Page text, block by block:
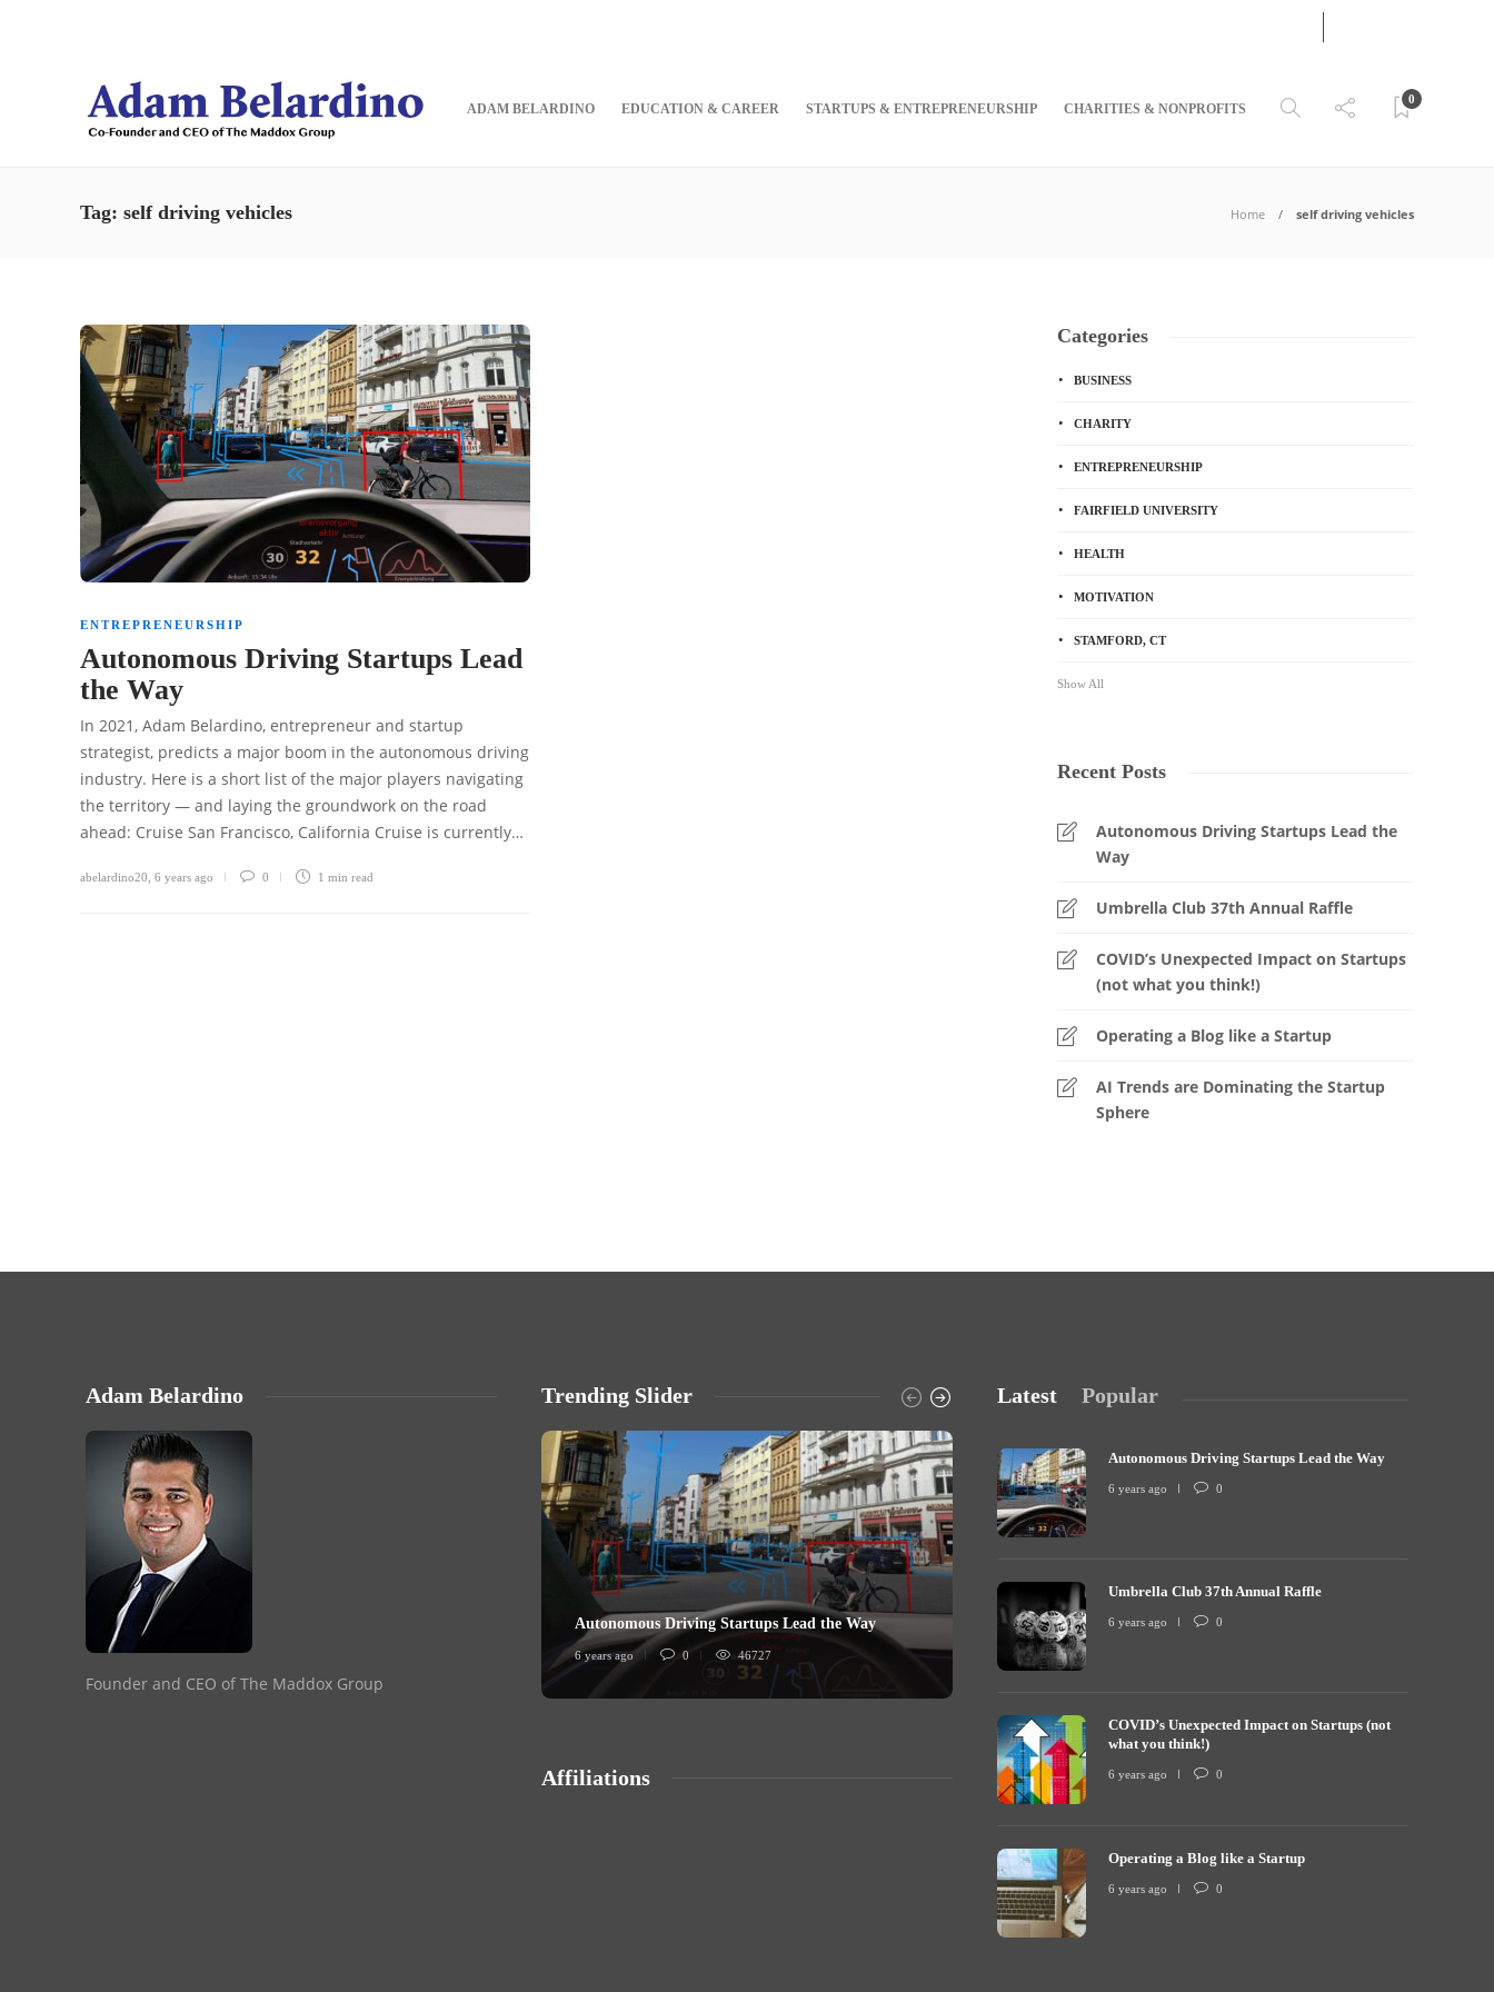
ADAM BELARDINO EDUCATION & CAREER STARTUPS & ENTREPRENEURSHIP CHARITIES & NONPROFITS
0
Tag: self driving vehicles Home self driving vehicles
ENTREPRENEURSHIP
Autonomous Driving Startups Lead
the Way
In 2021, Adam Belardino, entrepreneur and startup
strategist, predicts a major boom in the autonomous driving
industry. Here is a short list of the major players navigating
the territory — and laying the groundwork on the road
ahead: Cruise San Francisco, California Cruise is currently…
abelardino20 6 years ago 0 1 min read
Categories
BUSINESS
CHARITY
ENTREPRENEURSHIP
FAIRFIELD UNIVERSITY
HEALTH
MOTIVATION
STAMFORD, CT
Show All
Recent Posts
Autonomous Driving Startups Lead the
Way
Umbrella Club 37th Annual Raffle
COVID’s Unexpected Impact on Startups
(not what you think!)
Operating a Blog like a Startup
AI Trends are Dominating the Startup
Sphere
Adam Belardino
Founder and CEO of The Maddox Group
Trending Slider
Autonomous Driving Startups Lead the Way
6 years ago 0 46727
Umbrella Club 37th Annual Raffle
6 years ago
Affiliations
Latest Popular
Autonomous Driving Startups Lead the Way
6 years ago 0
Umbrella Club 37th Annual Raffle
6 years ago 0
COVID’s Unexpected Impact on Startups (not
what you think!)
6 years ago 0
Operating a Blog like a Startup
6 years ago 0